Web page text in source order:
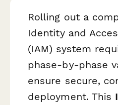
Rolling out a
Identity and
(IAM) system
phase-by-phase
ensure secure,
deployment. This